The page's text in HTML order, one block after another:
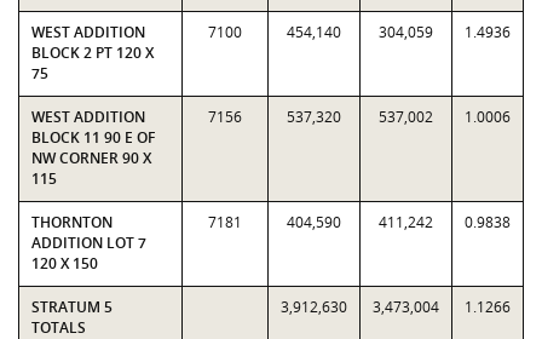
WEST ADDITION
BLOCK 2 PT 120 X
75
7100 454,140 304,059 1.4936
WEST ADDITION
BLOCK 11 90 E OF
NW CORNER 90 X
115
7156 537,320 537,002 1.0006
THORNTON
ADDITION LOT 7
120 X 150
7181 404,590 411,242 0.9838
STRATUM 5
TOTALS
3,912,630 3,473,004 1.1266